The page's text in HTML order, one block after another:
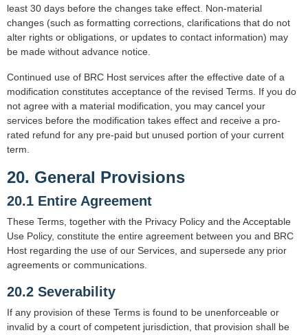
least 30 days before the changes take effect. Non-material
changes (such as formatting corrections, clarifications that do not
alter rights or obligations, or updates to contact information) may
be made without advance notice.
Continued use of BRC Host services after the effective date of a
modification constitutes acceptance of the revised Terms. If you do
not agree with a material modification, you may cancel your
services before the modification takes effect and receive a pro-
rated refund for any pre-paid but unused portion of your current
term.
20. General Provisions
20.1 Entire Agreement
These Terms, together with the Privacy Policy and the Acceptable
Use Policy, constitute the entire agreement between you and BRC
Host regarding the use of our Services, and supersede any prior
agreements or communications.
20.2 Severability
If any provision of these Terms is found to be unenforceable or
invalid by a court of competent jurisdiction, that provision shall be